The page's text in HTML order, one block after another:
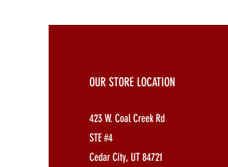
OUR STORE LOCATION
423 W. Coal Creek Rd
STE #4
Cedar City, UT 84721